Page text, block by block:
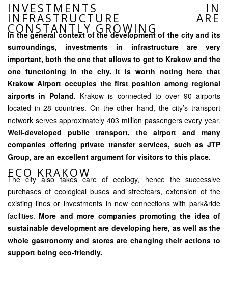
INVESTMENTS IN
INFRASTRUCTURE ARE
CONSTANTLY GROWING
In the general context of the development of the city and its
surroundings, investments in infrastructure are very
important, both the one that allows to get to Krakow and the
one functioning in the city. It is worth noting here that
Krakow Airport occupies the first position among regional
airports in Poland. Krakow is connected to over 90 airports
located in 28 countries. On the other hand, the city’s transport
network serves approximately 403 million passengers every year.
Well-developed public transport, the airport and many
companies offering private transfer services, such as JTP
Group, are an excellent argument for visitors to this place.
ECO KRAKOW
The city also takes care of ecology, hence the successive
purchases of ecological buses and streetcars, extension of the
existing lines or investments in new connections with park&ride
facilities. More and more companies promoting the idea of
sustainable development are developing here, as well as the
whole gastronomy and stores are changing their actions to
support being eco-friendly.